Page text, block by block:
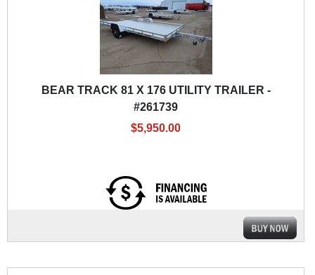
BEAR TRACK 81 X 176 UTILITY TRAILER -
#261739
$5,950.00